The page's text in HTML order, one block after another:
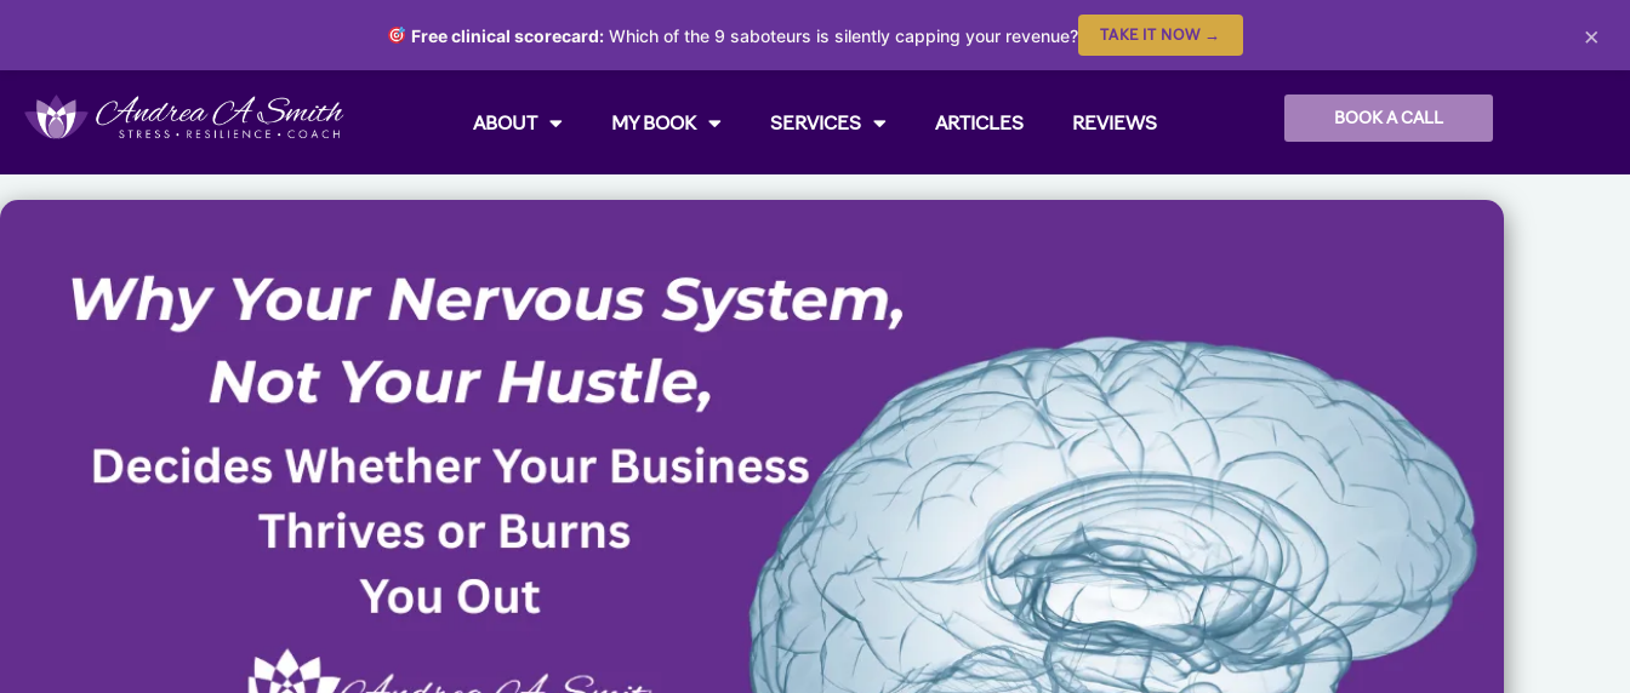
Free clinical scorecard: Which of the 9 saboteurs is silently capping your revenue? TAKE IT NOW → ×
ABOUT MY BOOK SERVICES ARTICLES REVIEWS BOOK A CALL